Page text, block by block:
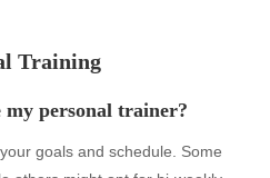
Training
my personal trainer?
goals and schedule. Some